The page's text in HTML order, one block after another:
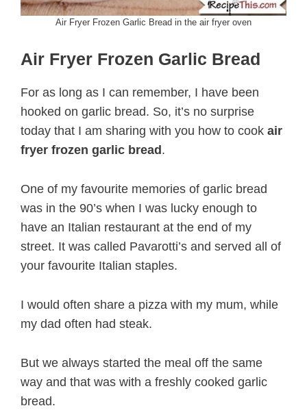
Air Fryer Frozen Garlic Bread in the air fryer oven
Air Fryer Frozen Garlic Bread
For as long as I can remember, I have been
hooked on garlic bread. So, it’s no surprise
today that I am sharing with you how to cook air
fryer frozen garlic bread .
One of my favourite memories of garlic bread
was in the 90’s when I was lucky enough to
have an Italian restaurant at the end of my
street. It was called Pavarotti’s and served all of
your favourite Italian staples.
I would often share a pizza with my mum, while
my dad often had steak.
But we always started the meal off the same
way and that was with a freshly cooked garlic
bread.